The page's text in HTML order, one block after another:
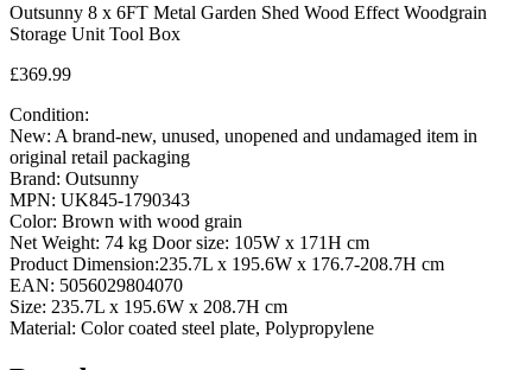
Outsunny 8 x 6FT Metal Garden Shed Wood Effect Woodgrain
Storage Unit Tool Box
£369.99
Condition:
New: A brand-new, unused, unopened and undamaged item in
original retail packaging
Brand: Outsunny
MPN: UK845-1790343
Color: Brown with wood grain
Net Weight: 74 kg Door size: 105W x 171H cm
Product Dimension:235.7L x 195.6W x 176.7-208.7H cm
EAN: 5056029804070
Size: 235.7L x 195.6W x 208.7H cm
Material: Color coated steel plate, Polypropylene